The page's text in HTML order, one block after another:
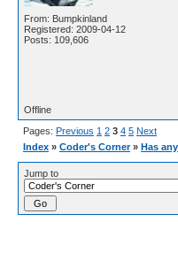
From: Bumpkinland
Registered: 2009-04-12
Posts: 109,606
Offline
Pages: Previous 1 2 3 4 5 Next
Index » Coder's Corner » Has
Jump to